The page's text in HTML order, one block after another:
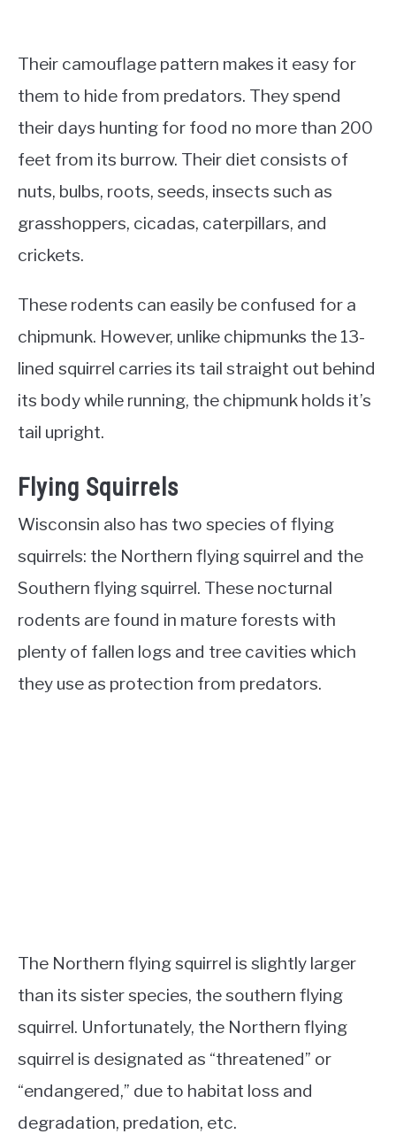
Their camouflage pattern makes it easy for
them to hide from predators. They spend
their days hunting for food no more than 200
feet from its burrow. Their diet consists of
nuts, bulbs, roots, seeds, insects such as
grasshoppers, cicadas, caterpillars, and
crickets.
These rodents can easily be confused for a
chipmunk. However, unlike chipmunks the 13-
lined squirrel carries its tail straight out behind
its body while running, the chipmunk holds it’s
tail upright.
Flying Squirrels
Wisconsin also has two species of flying
squirrels: the Northern flying squirrel and the
Southern flying squirrel. These nocturnal
rodents are found in mature forests with
plenty of fallen logs and tree cavities which
they use as protection from predators.
The Northern flying squirrel is slightly larger
than its sister species, the southern flying
squirrel. Unfortunately, the Northern flying
squirrel is designated as “threatened” or
“endangered,” due to habitat loss and
degradation, predation, etc.